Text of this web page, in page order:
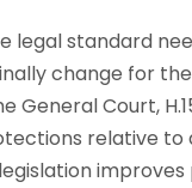
legal standard
change for
General Court,
relative to